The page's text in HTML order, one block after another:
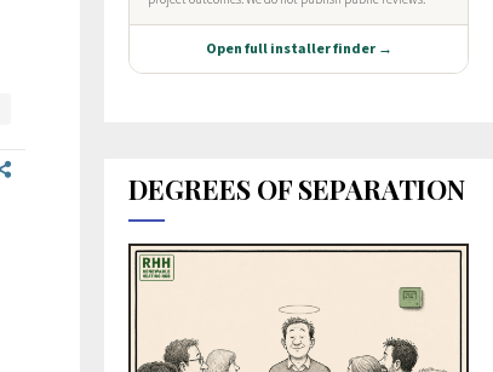
DEGREES OF SEPARATION